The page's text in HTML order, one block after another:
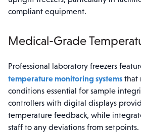
compliant equipment.
Medical-Grade
Professional laboratory freezers
temperature monitoring systems that
conditions essential for sample
controllers with digital displays
temperature feedback, while
staff to any deviations from